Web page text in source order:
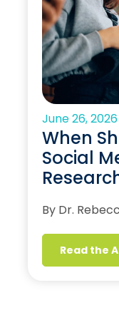
June 26, 2026
When
Social
By Dr.
Read the